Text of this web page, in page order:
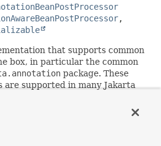
that supports common
box, in particular the common
package. These
are supported in many Jakarta
PostConstruct
- through inheriting from